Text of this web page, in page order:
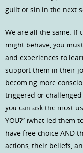
guilt or sin in the next
We are all the same. If
might behave, you
and experiences to
support them in their
becoming more
triggered or
you can ask the most
YOU?” (what led them
have free choice AND
actions, their beliefs,